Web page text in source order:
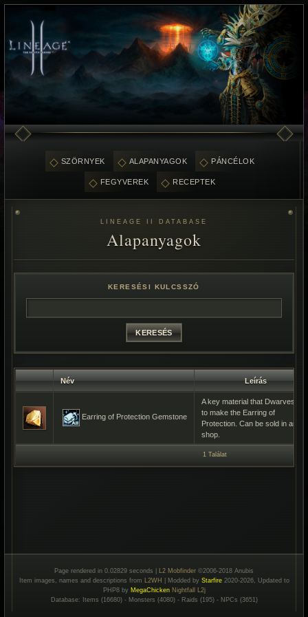
SZÖRNYEK ALAPANYAGOK PÁNCÉLOK
FEGYVEREK RECEPTEK
LINEAGE II DATABASE
Alapanyagok
KERESÉSI KULCSSZÓ
Név Leírás
Earring of Protection Gemstone
A key material that Dwarves
to make the Earring of
Protection. Can be sold in any
shop.
1 Találat
Page rendered in 0.02829 seconds | L2 Mobfinder ©2006-2018 Anubis
Item images, names and descriptions from L2WH | Modded by Starfire2020-2026, Updated to
PHP8 by MegaChicken Nightfall L2j
Database: Items (16680) - Monsters (4080) - Raids (195) - NPCs (3651)